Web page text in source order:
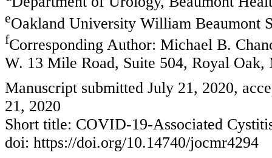
eOakland University William Beaumont
fCorresponding Author: Michael B.
W. 13 Mile Road, Suite 504, Royal
Manuscript submitted July 21, 2020,
21, 2020
Short title: COVID-19-Associated
doi: https://doi.org/10.14740/jocmr4294